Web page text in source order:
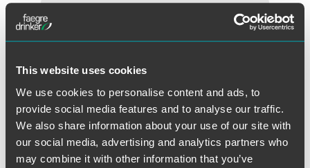
This website uses cookies
We use cookies to personalise content and ads, to
provide social media features and to analyse our traffic.
We also share information about your use of our site with
our social media, advertising and analytics partners who
may combine it with other information that you’ve